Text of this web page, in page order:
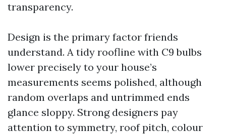
transparency.
Design is the primary factor friends
understand. A tidy roofline with C9 bulbs
lower precisely to your house’s
measurements seems polished, although
random overlaps and untrimmed ends
glance sloppy. Strong designers pay
attention to symmetry, roof pitch, colour